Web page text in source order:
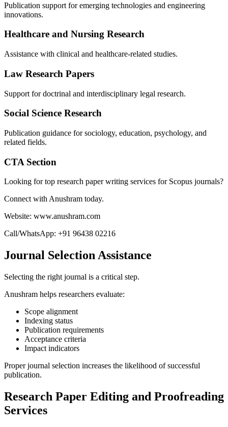
Publication support for emerging technologies and engineering
innovations.
Healthcare and Nursing Research
Assistance with clinical and healthcare-related studies.
Law Research Papers
Support for doctrinal and interdisciplinary legal research.
Social Science Research
Publication guidance for sociology, education, psychology, and
related fields.
CTA Section
Looking for top research paper writing services for Scopus journals?
Connect with Anushram today.
Website: www.anushram.com
Call/WhatsApp: +91 96438 02216
Journal Selection Assistance
Selecting the right journal is a critical step.
Anushram helps researchers evaluate:
Scope alignment
Indexing status
Publication requirements
Acceptance criteria
Impact indicators
Proper journal selection increases the likelihood of successful
publication.
Research Paper Editing and Proofreading
Services